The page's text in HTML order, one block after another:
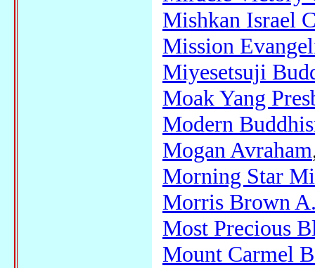
Mishkan Israel
Mission
Miyesetsuji
Moak Yang
Modern
Mogan Avraham
Morning Star
Morris Brown
Most Precious
Mount Carmel